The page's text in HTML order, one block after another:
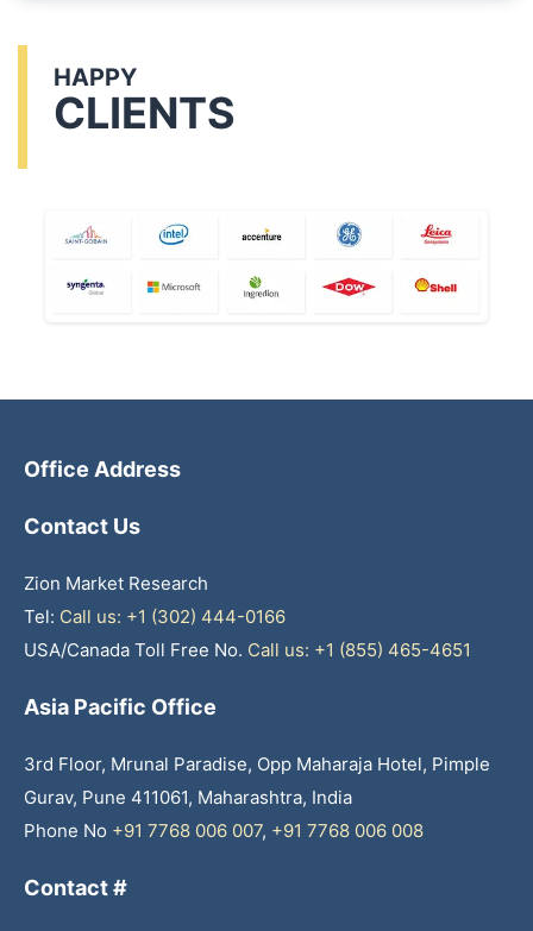
HAPPY
CLIENTS
Office Address
Contact Us
Zion Market Research
Tel: Call us: +1 (302) 444-0166
USA/Canada Toll Free No. Call us: +1 (855) 465-4651
Asia Pacific Office
3rd Floor, Mrunal Paradise, Opp Maharaja Hotel, Pimple
Gurav, Pune 411061, Maharashtra, India
Phone No +91 7768 006 007, +91 7768 006 008
Contact #